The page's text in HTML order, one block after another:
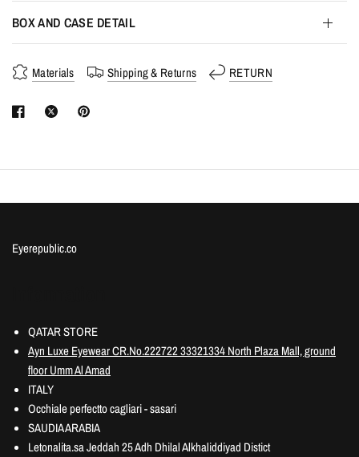
BOX AND CASE DETAIL
Materials Shipping & Returns RETURN
Eyerepublic.co
QATAR STORE
Ayn Luxe Eyewear CR.No.222722 33321334 North Plaza Mall, ground
floor Umm Al Amad
ITALY
Occhiale perfectto cagliari - sasari
SAUDIA ARABIA
Letonalita.sa Jeddah 25 Adh Dhilal Alkhaliddiyad Distict